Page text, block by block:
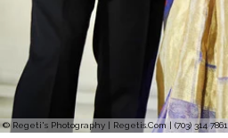
© Regeti's Photography | Regetis.Com | (703) 314 7861